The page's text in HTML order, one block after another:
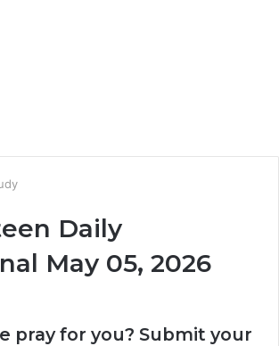
Daily
May 05, 2026
pray for you? Submit your